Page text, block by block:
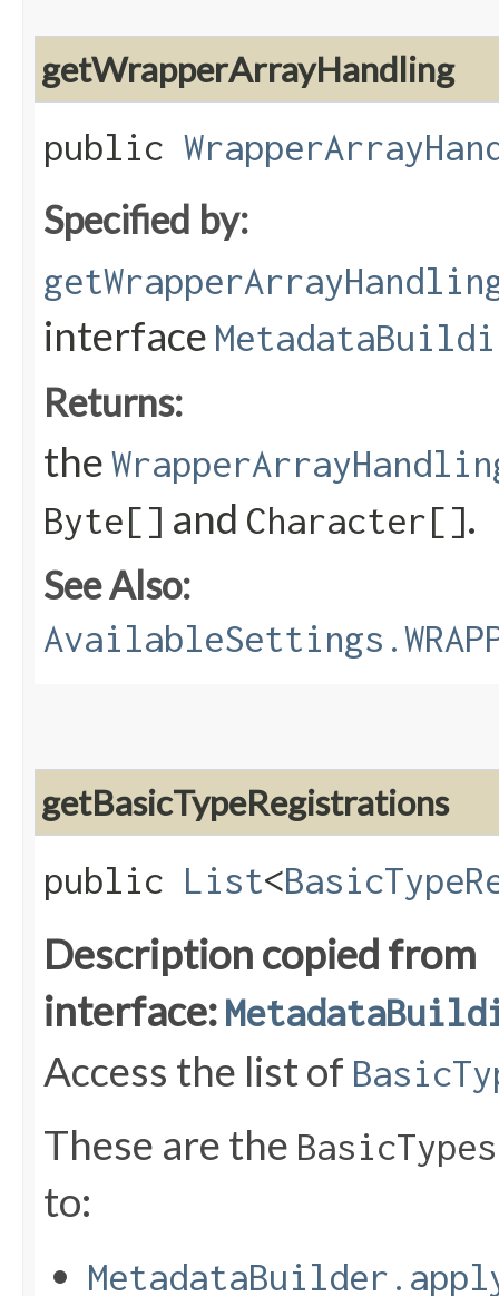
getWrapperArrayHandling
public
Specified by:
interface
Returns:
the
Byte[] and Character[].
See Also:
getBasicTypeRegistrations
public List<
Description copied from
interface:
Access the list of
These are the BasicTypes
to: